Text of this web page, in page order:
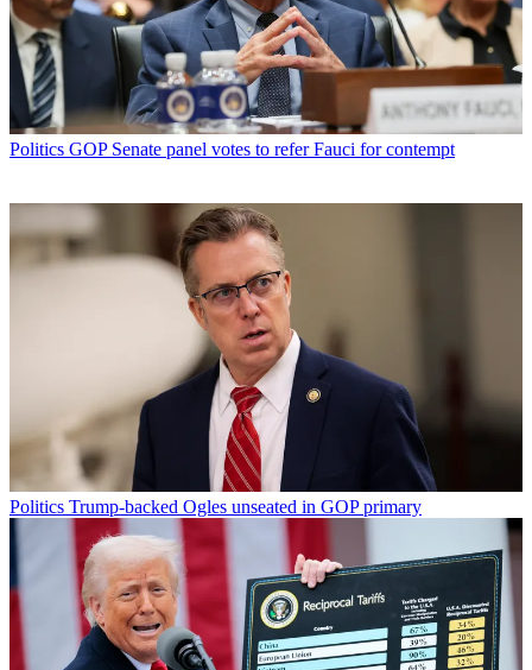
Politics GOP Senate panel votes to refer Fauci for contempt
Politics Trump-backed Ogles unseated in GOP primary